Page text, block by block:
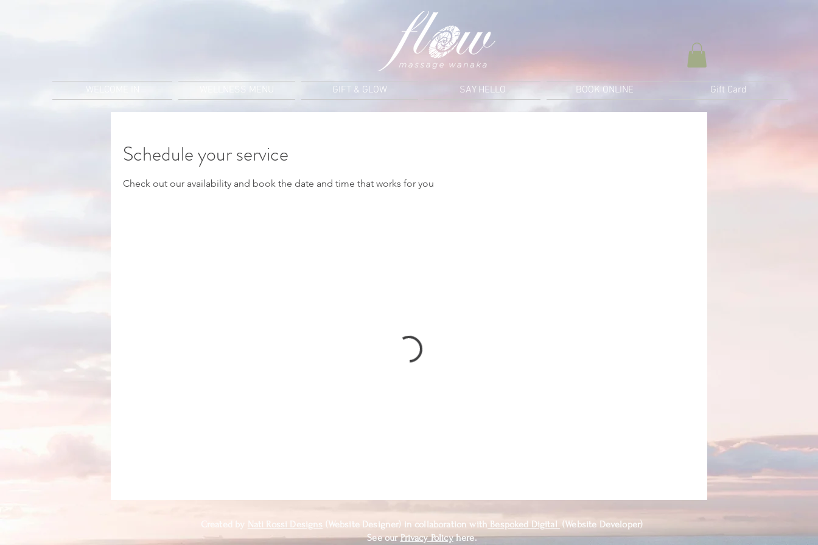
WELCOME IN WELLNESS MENU GIFT & GLOW SAY HELLO BOOK ONLINE Gift Card
Schedule your service
Check out our availability and book the date and time that works for you
Created by Nati Rossi Designs (Website Designer) in collaboration with Bespoked Digital (Website Developer)
See ourPrivacy Policyhere.